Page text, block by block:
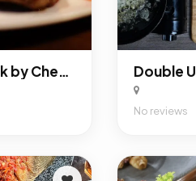
Double U Steak by Chef Widhi Bekasi
No reviews